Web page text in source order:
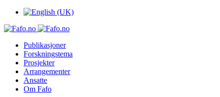
Publikasjoner
Forskningstema
Prosjekter
Arrangementer
Ansatte
Om Fafo